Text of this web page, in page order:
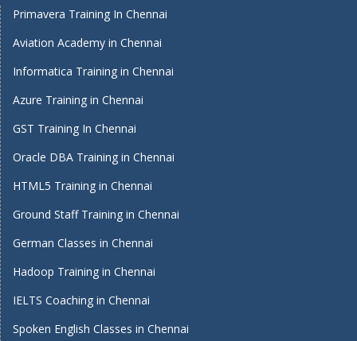
Primavera Training In Chennai
Aviation Academy in Chennai
Informatica Training in Chennai
Azure Training in Chennai
GST Training In Chennai
Oracle DBA Training in Chennai
HTML5 Training in Chennai
Ground Staff Training in Chennai
German Classes in Chennai
Hadoop Training in Chennai
IELTS Coaching in Chennai
Spoken English Classes in Chennai